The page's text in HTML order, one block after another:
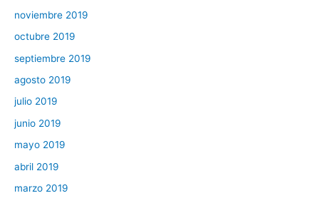
noviembre 2019
octubre 2019
septiembre 2019
agosto 2019
julio 2019
junio 2019
mayo 2019
abril 2019
marzo 2019